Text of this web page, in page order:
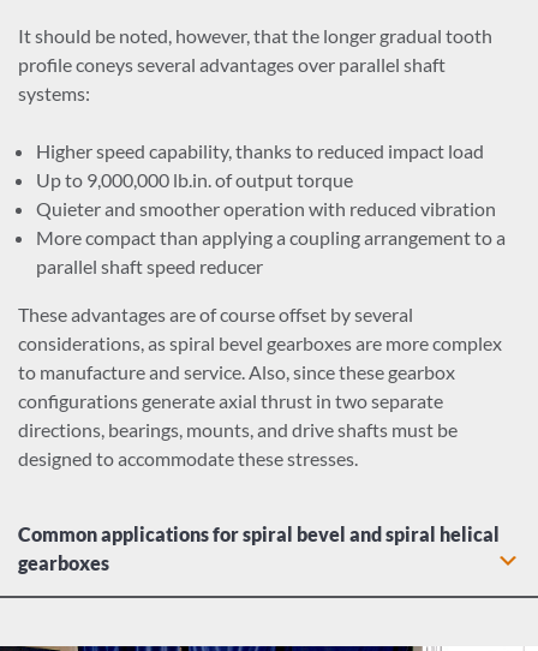
Centrifugal, proportioning, reciprocating, and rotary
pumps
Rubber and plastics industrial gearboxes
washers
It should be noted, however, that the longer gradual tooth
profile coneys several advantages over parallel shaft
systems:
Higher speed capability, thanks to reduced impact load
Up to 9,000,000 lb.in. of output torque
Quieter and smoother operation with reduced vibration
More compact than applying a coupling arrangement to a
parallel shaft speed reducer
These advantages are of course offset by several
considerations, as spiral bevel gearboxes are more complex
to manufacture and service. Also, since these gearbox
configurations generate axial thrust in two separate
directions, bearings, mounts, and drive shafts must be
designed to accommodate these stresses.
Common applications for spiral bevel and spiral helical
gearboxes